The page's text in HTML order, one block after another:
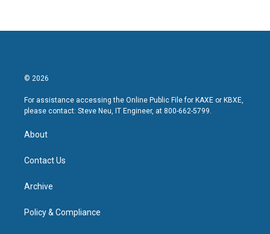
© 2026
For assistance accessing the Online Public File for KAXE or KBXE,
please contact: Steve Neu, IT Engineer, at 800-662-5799.
About
Contact Us
Archive
Policy & Compliance